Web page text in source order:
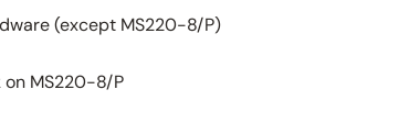
(except MS220-8/P)
MS220-8/P